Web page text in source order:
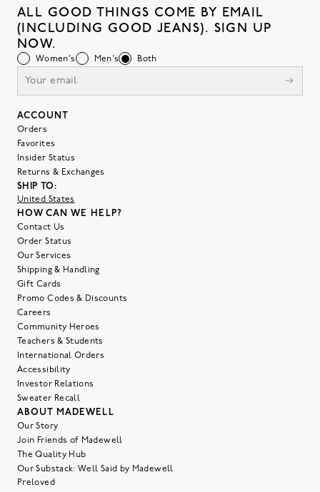
ALL GOOD THINGS COME BY EMAIL
(INCLUDING GOOD JEANS). SIGN UP
NOW.
Women's Men's Both
ACCOUNT
Orders
Favorites
Insider Status
Returns & Exchanges
SHIP TO:
United States
HOW CAN WE HELP?
Contact Us
Order Status
Our Services
Shipping & Handling
Gift Cards
Promo Codes & Discounts
Careers
Community Heroes
Teachers & Students
International Orders
Accessibility
Investor Relations
Sweater Recall
ABOUT MADEWELL
Our Story
Join Friends of Madewell
The Quality Hub
Our Substack: Well Said by Madewell
Preloved